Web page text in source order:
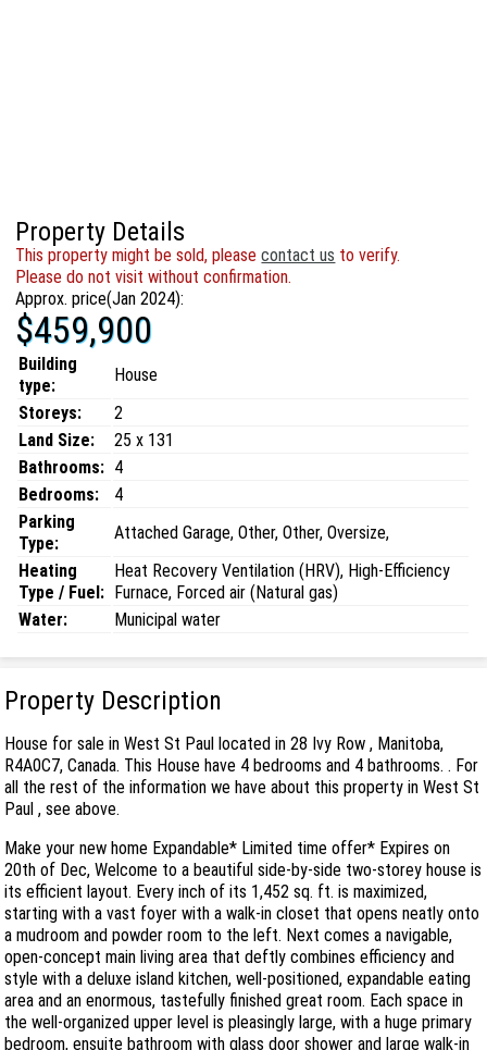
Property Details
This property might be sold, pleasecontact us to verify.
Please do not visit without confirmation.
Approx. price(Jan 2024):
$459,900
Building
type:
House
Storeys:
2
Land Size:
25 x 131
Bathrooms: 4
Bedrooms:
4
Parking
Type:
Attached Garage, Other, Other, Oversize,
Heating
Type / Fuel:
Heat Recovery Ventilation (HRV), High-Efficiency
Furnace, Forced air (Natural gas)
Water:
Municipal water
Property Description
House for sale in West St Paul located in 28 Ivy Row , Manitoba,
R4A0C7, Canada. This House have 4 bedrooms and 4 bathrooms. . For
all the rest of the information we have about this property in West St
Paul , see above.
Make your new home Expandable* Limited time offer* Expires on
20th of Dec, Welcome to a beautiful side-by-side two-storey house is
its efficient layout. Every inch of its 1,452 sq. ft. is maximized,
starting with a vast foyer with a walk-in closet that opens neatly onto
a mudroom and powder room to the left. Next comes a navigable,
open-concept main living area that deftly combines efficiency and
style with a deluxe island kitchen, well-positioned, expandable eating
area and an enormous, tastefully finished great room. Each space in
the well-organized upper level is pleasingly large, with a huge primary
bedroom, ensuite bathroom with glass door shower and large walk-in